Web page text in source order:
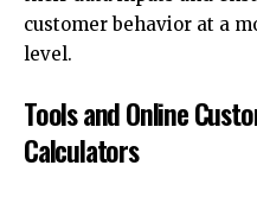
customer behavior at a
level.
Tools and Online
Calculators